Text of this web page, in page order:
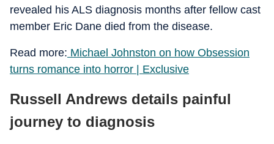
revealed his ALS diagnosis months after fellow cast
member Eric Dane died from the disease.
Read more: Michael Johnston on how Obsession
turns romance into horror | Exclusive
Russell Andrews details painful
journey to diagnosis